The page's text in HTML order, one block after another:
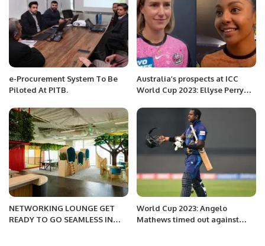
e-Procurement System To Be
Piloted At PITB.
Australia’s prospects at ICC
World Cup 2023: Ellyse Perry
predictions
NETWORKING LOUNGE GET
READY TO GO SEAMLESS IN
World Cup 2023: Angelo
Mathews timed out against